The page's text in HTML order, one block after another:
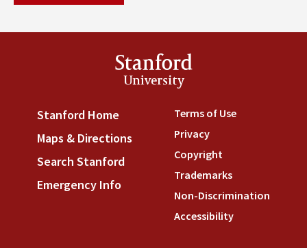
Stanford
University
Stanford Home (link is external)
Maps & Directions (link is external)
Search Stanford (link is external)
Emergency Info
Terms of Use(link is
Privacy(link is external)
Copyright(link is external)
Trademarks(link is
Non-Discrimination
Accessibility(link is